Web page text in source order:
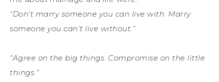
“Don’t marry someone you can live with. Marry
someone you can’t live without.”
“Agree on the big things. Compromise on the little
things.”